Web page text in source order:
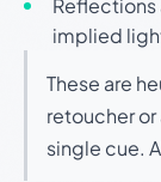
implied
These are
retoucher
single cue.